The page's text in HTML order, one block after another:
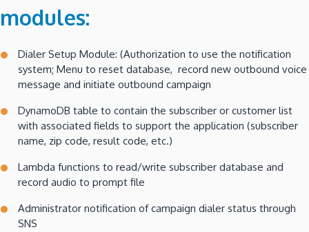
modules:
Dialer Setup Module: (Authorization to use the notification
system; Menu to reset database, record new outbound voice
message and initiate outbound campaign
DynamoDB table to contain the subscriber or customer list
with associated fields to support the application (subscriber
name, zip code, result code, etc.)
Lambda functions to read/write subscriber database and
record audio to prompt file
Administrator notification of campaign dialer status through
SNS